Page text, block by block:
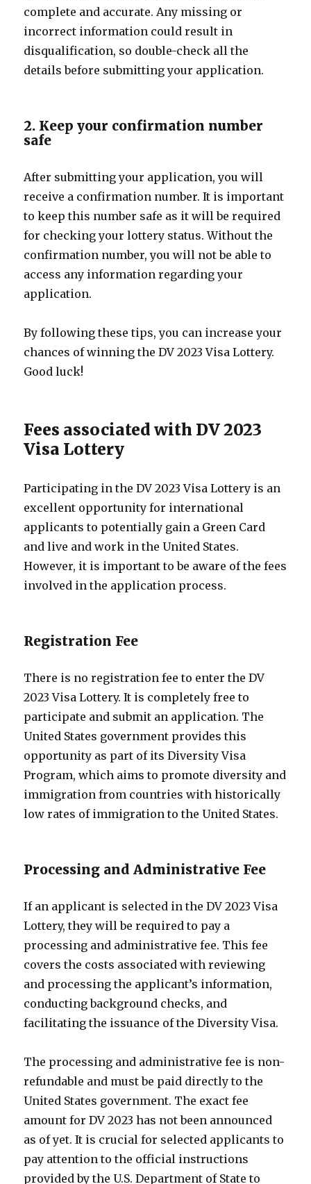
complete and accurate. Any missing or
incorrect information could result in
disqualification, so double-check all the
details before submitting your application.
2. Keep your confirmation number
safe
After submitting your application, you will
receive a confirmation number. It is important
to keep this number safe as it will be required
for checking your lottery status. Without the
confirmation number, you will not be able to
access any information regarding your
application.
By following these tips, you can increase your
chances of winning the DV 2023 Visa Lottery.
Good luck!
Fees associated with DV 2023
Visa Lottery
Participating in the DV 2023 Visa Lottery is an
excellent opportunity for international
applicants to potentially gain a Green Card
and live and work in the United States.
However, it is important to be aware of the fees
involved in the application process.
Registration Fee
There is no registration fee to enter the DV
2023 Visa Lottery. It is completely free to
participate and submit an application. The
United States government provides this
opportunity as part of its Diversity Visa
Program, which aims to promote diversity and
immigration from countries with historically
low rates of immigration to the United States.
Processing and Administrative Fee
If an applicant is selected in the DV 2023 Visa
Lottery, they will be required to pay a
processing and administrative fee. This fee
covers the costs associated with reviewing
and processing the applicant’s information,
conducting background checks, and
facilitating the issuance of the Diversity Visa.
The processing and administrative fee is non-
refundable and must be paid directly to the
United States government. The exact fee
amount for DV 2023 has not been announced
as of yet. It is crucial for selected applicants to
pay attention to the official instructions
provided by the U.S. Department of State to